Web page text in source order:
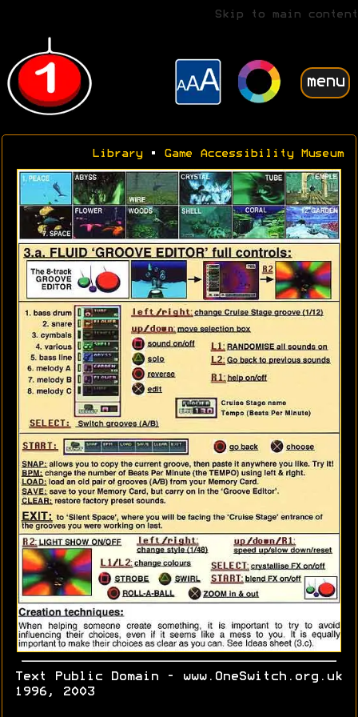
Skip to main content
menu
Library• Game Accessibility Museum
Text Public Domain - www.OneSwitch.org.uk
1996, 2003